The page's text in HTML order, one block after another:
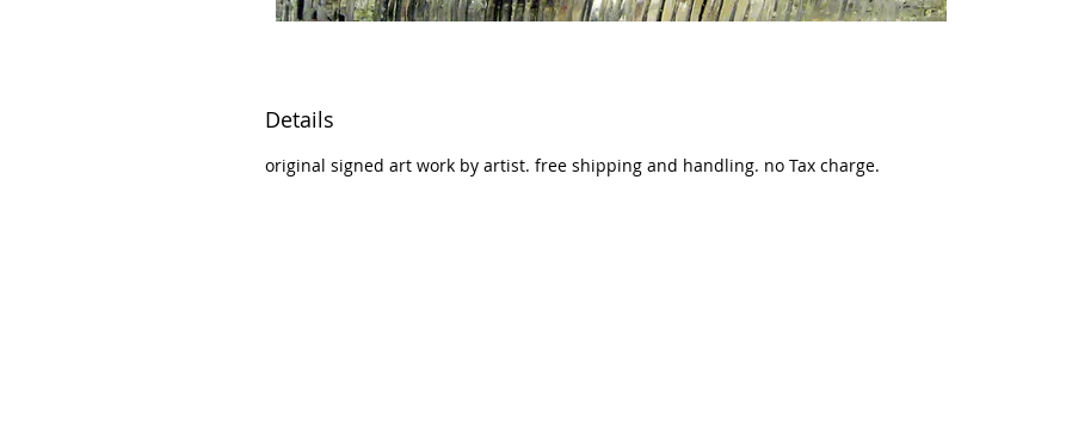
Details
original signed art work by artist. free shipping and handling. no Tax charge.